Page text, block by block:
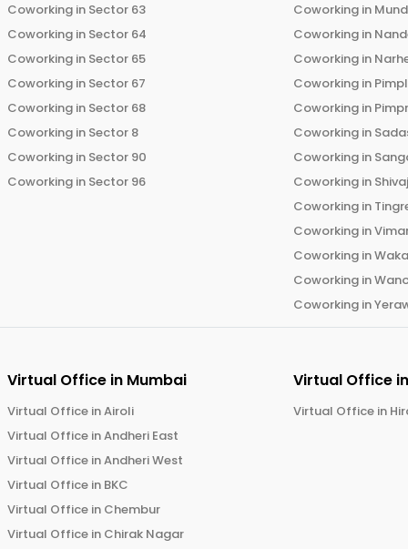
Coworking in Sector 63
Coworking in Sector 64
Coworking in Sector 65
Coworking in Sector 67
Coworking in Sector 68
Coworking in Sector 8
Coworking in Sector 90
Coworking in Sector 96
Coworking in
Coworking in
Coworking in
Coworking in
Coworking in
Coworking in
Coworking in
Coworking in
Coworking in
Coworking in
Coworking in
Coworking in
Coworking in
Virtual Office in Mumbai
Virtual Office inAiroli
Virtual Office inAndheri East
Virtual Office inAndheri West
Virtual Office in BKC
Virtual Office in Chembur
Virtual Office in Chirak Nagar
Virtual Office
Virtual Office in